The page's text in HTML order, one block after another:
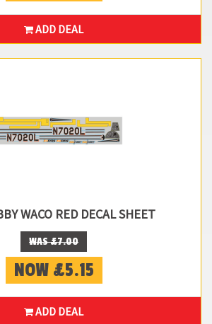
ADD DEAL
WACO RED DECAL SHEET
WAS £7.00
NOW £5.15
ADD DEAL